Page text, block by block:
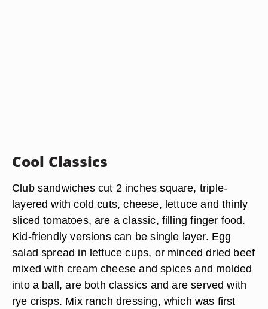
Cool Classics
Club sandwiches cut 2 inches square, triple-
layered with cold cuts, cheese, lettuce and thinly
sliced tomatoes, are a classic, filling finger food.
Kid-friendly versions can be single layer. Egg
salad spread in lettuce cups, or minced dried beef
mixed with cream cheese and spices and molded
into a ball, are both classics and are served with
rye crisps. Mix ranch dressing, which was first